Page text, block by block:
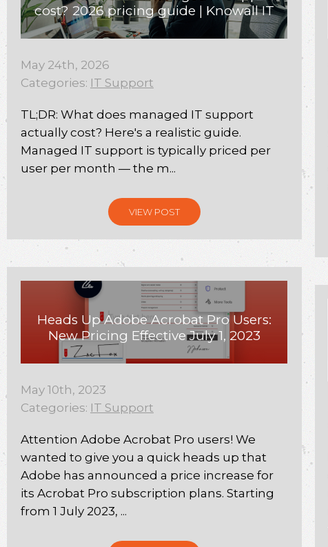
cost? 2026 pricing guide | Knowall IT
May 24th, 2026
Categories: IT Support
TL;DR: What does managed IT support
actually cost? Here's a realistic guide.
Managed IT support is typically priced per
user per month — the m...
VIEW POST
Heads Up Adobe Acrobat Pro Users:
New Pricing Effective July 1, 2023
May 10th, 2023
Categories: IT Support
Attention Adobe Acrobat Pro users! We
wanted to give you a quick heads up that
Adobe has announced a price increase for
its Acrobat Pro subscription plans. Starting
from 1 July 2023, ...